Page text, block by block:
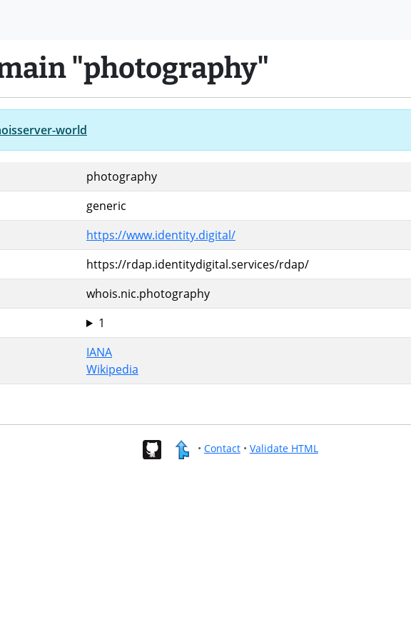
"photography"
world
photography
generic
https://www.identity.digital/
https://rdap.identitydigital.services/rdap/
whois.nic.photography
1
IANA
Wikipedia
• Contact• Validate HTML